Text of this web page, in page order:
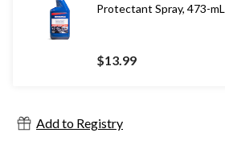
Protectant Spray, 473-mL
$13.99
Add to Registry